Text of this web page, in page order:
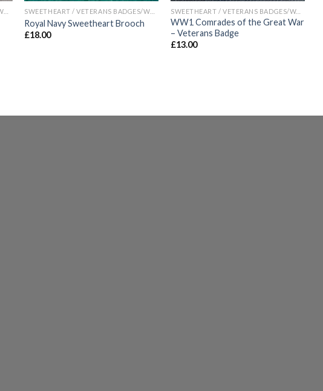
SWEETHEART / VETERANS BADGES/WAR ARTIFACTS SWEETHEART / VETERANS BADGES/WAR ARTIFACTS
Royal Navy Sweetheart Brooch
£18.00
SWEETHEART / VETERANS BADGES/WAR ARTIFACTS
WW1 Comrades of the Great War
– Veterans Badge
£13.00